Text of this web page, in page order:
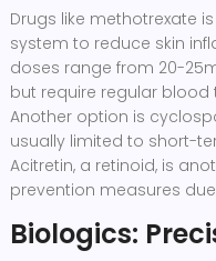
Drugs like methotrexate is
system to reduce skin
doses range from 20-
but require regular blood
Another option is
usually limited to short-
Acitretin, a retinoid, is
prevention measures
Biologics: